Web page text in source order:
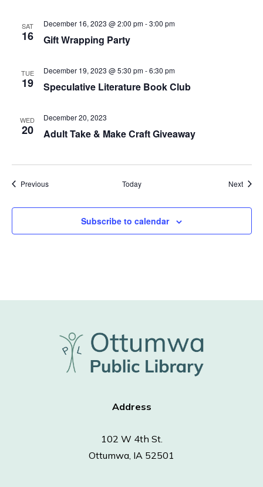
SAT
16 Gift Wrapping Party
December 16, 2023 @ 2:00 pm-3:00 pm
TUE
19 Speculative Literature Book Club
December 19, 2023 @ 5:30 pm-6:30 pm
WED
20 Adult Take & Make Craft Giveaway
December 20, 2023
PreviousEvents Today Next
Subscribe to calendar
Address
102 W 4th St.
Ottumwa, IA 52501